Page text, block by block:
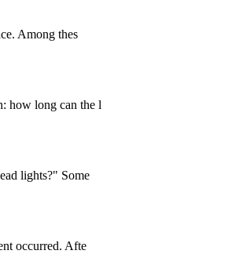
Among thes
how long can the l
lights?" Some
occurred. Afte